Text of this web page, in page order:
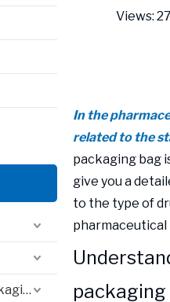
Consumer Experience Packaging
Views: 27
In the
related to the
packaging bag
give you a
to the type of
pharmaceutical